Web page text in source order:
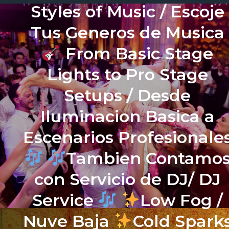
Styles of Music / Escoje
Tus Generos de Musica
From Basic Stage
Lights to Pro Stage
Setups / Desde
Iluminacion Basica a
Escenarios
Tambien
con Servicio de DJ/ DJ
Service
Low Fog /
Nuve Baja
Cold